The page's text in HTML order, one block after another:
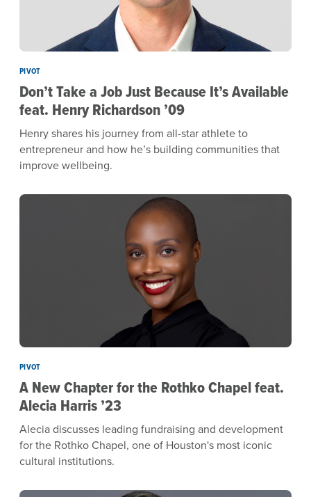
PIVOT
Don’t Take a Job Just Because It’s Available
feat. Henry Richardson ’09
Henry shares his journey from all-star athlete to
entrepreneur and how he’s building communities that
improve wellbeing.
PIVOT
A New Chapter for the Rothko Chapel feat.
Alecia Harris ’23
Alecia discusses leading fundraising and development
for the Rothko Chapel, one of Houston's most iconic
cultural institutions.